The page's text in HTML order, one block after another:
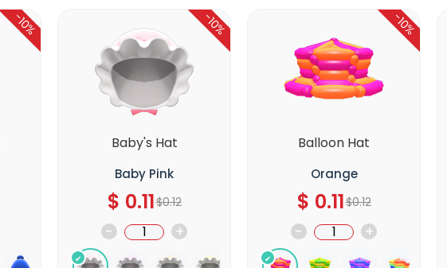
-10%
Baby's Hat
Baby Pink
$ 0.11$0.12
- +
-10%
Balloon Hat
Orange
$ 0.11$0.12
- +
-10%